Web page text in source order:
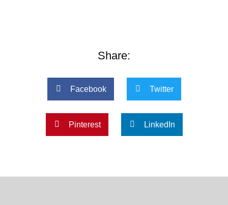
Share:
Facebook Twitter
Pinterest LinkedIn